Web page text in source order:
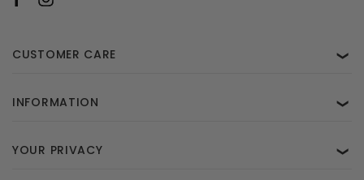
CUSTOMER CARE ❯
INFORMATION ❯
YOUR PRIVACY ❯